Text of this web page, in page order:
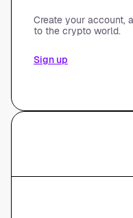
Create your account,
to the crypto world.
Sign up